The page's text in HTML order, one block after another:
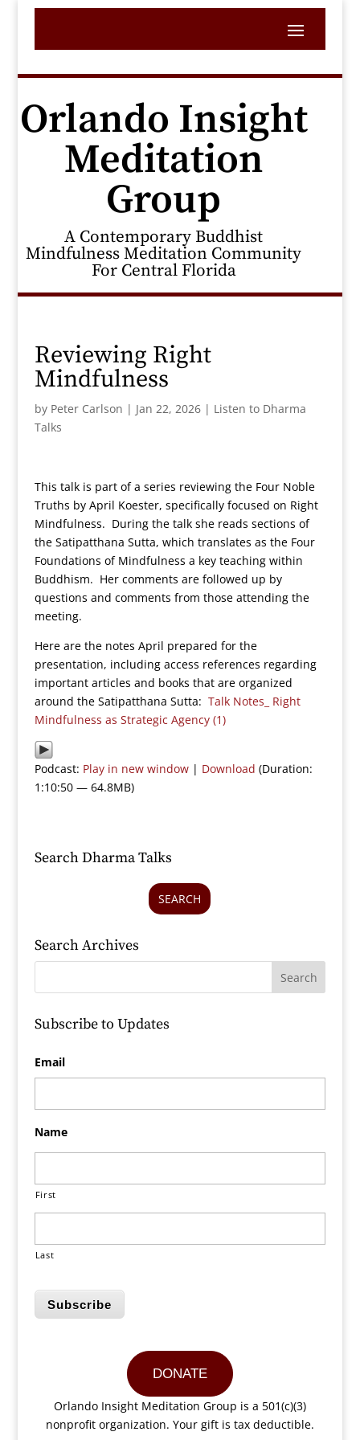
Orlando Insight
Meditation
Group
A Contemporary Buddhist
Mindfulness Meditation Community
For Central Florida
Reviewing Right
Mindfulness
by Peter Carlson | Jan 22, 2026| Listen to Dharma
Talks
This talk is part of a series reviewing the Four Noble
Truths by April Koester, specifically focused on Right
Mindfulness. During the talk she reads sections of
the Satipatthana Sutta, which translates as the Four
Foundations of Mindfulness a key teaching within
Buddhism. Her comments are followed up by
questions and comments from those attending the
meeting.
Here are the notes April prepared for the
presentation, including access references regarding
important articles and books that are organized
around the Satipatthana Sutta: Talk Notes_ Right
Mindfulness as Strategic Agency (1)
Podcast: Play in new window| Download (Duration:
1:10:50 — 64.8MB)
Search Dharma Talks
SEARCH
Search Archives
Subscribe to Updates
Email
Name
First
Last
Subscribe
DONATE
Orlando Insight Meditation Group is a 501(c)(3)
nonprofit organization. Your gift is tax deductible.